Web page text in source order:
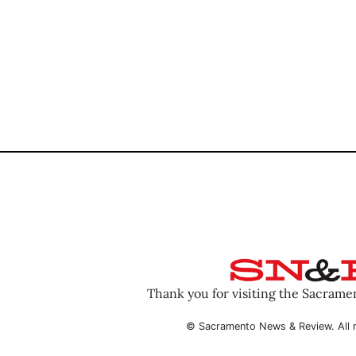
Thank you for visiting the
© Sacramento News & Review. All